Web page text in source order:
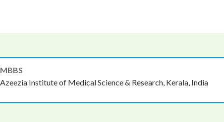
MBBS
Azeezia Institute of Medical Science & Research, Kerala, India